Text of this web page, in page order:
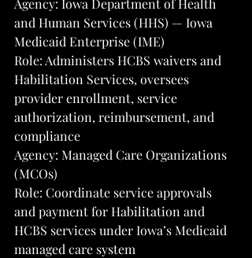
Agency: Iowa Department of Health
and Human Services (HHS) — Iowa
Medicaid Enterprise (IME)
Role: Administers HCBS waivers and
Habilitation Services, oversees
provider enrollment, service
authorization, reimbursement, and
compliance
Agency: Managed Care Organizations
(MCOs)
Role: Coordinate service approvals
and payment for Habilitation and
HCBS services under Iowa’s Medicaid
managed care system